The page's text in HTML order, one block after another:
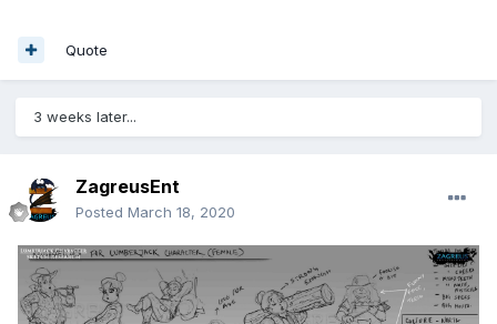
Quote
3 weeks later...
ZagreusEnt
Posted March 18, 2020